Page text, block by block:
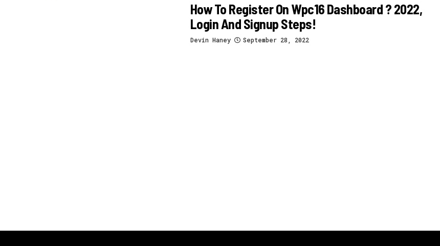
How To Register On Wpc16 Dashboard ? 2022,
Login And Signup Steps!
Devin Haney September 28, 2022